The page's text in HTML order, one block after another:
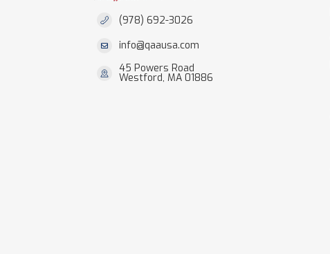
(978) 692-3026
info@qaausa.com
45 Powers Road
Westford, MA 01886